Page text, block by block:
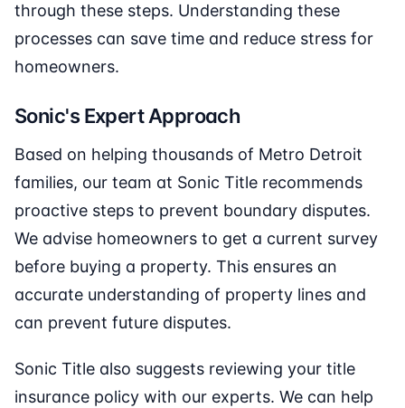
through these steps. Understanding these
processes can save time and reduce stress for
homeowners.
Sonic's Expert Approach
Based on helping thousands of Metro Detroit
families, our team at Sonic Title recommends
proactive steps to prevent boundary disputes.
We advise homeowners to get a current survey
before buying a property. This ensures an
accurate understanding of property lines and
can prevent future disputes.
Sonic Title also suggests reviewing your title
insurance policy with our experts. We can help